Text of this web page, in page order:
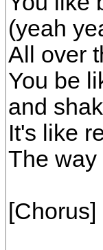
(yeah
All over
You be
and
It's like
The way
[Chorus]